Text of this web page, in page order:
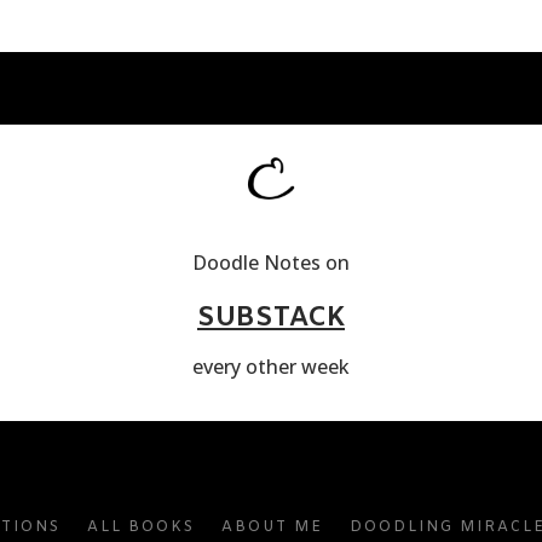
Doodle Notes on
SUBSTACK
every other week
ALL BOOKS ABOUT ME DOODLING